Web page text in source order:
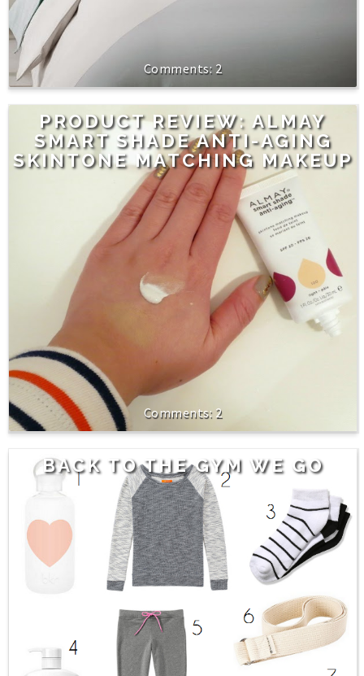
2
PRODUCT REVIEW: ALMAY
SMART SHADE ANTI-AGING
SKINTONE MATCHING MAKEUP
2
BACK TO THE GYM WE GO